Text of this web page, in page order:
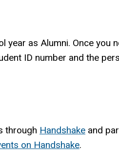
as Alumni. Once you
ID number and the
through Handshake and
on Handshake.